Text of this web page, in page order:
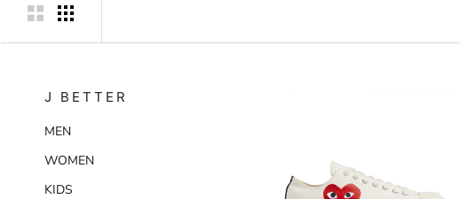
J BETTER
MEN
WOMEN
KIDS